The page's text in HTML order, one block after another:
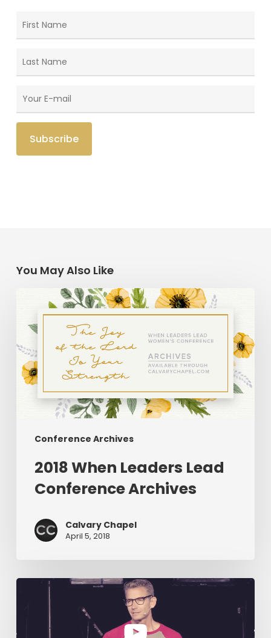
You May Also Like
Conference Archives
When
Leaders
Lead
Conference
Archives
2018 When Leaders Lead
Conference Archives
Calvary Chapel
April 5, 2018
CF15UK
Gallagher